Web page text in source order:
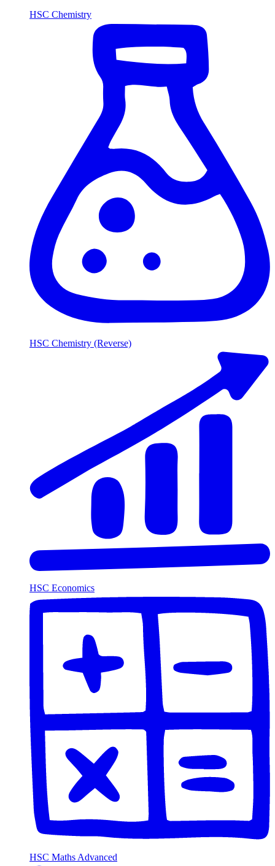
HSC Chemistry
HSC Chemistry (Reverse)
HSC Economics
HSC Maths Advanced